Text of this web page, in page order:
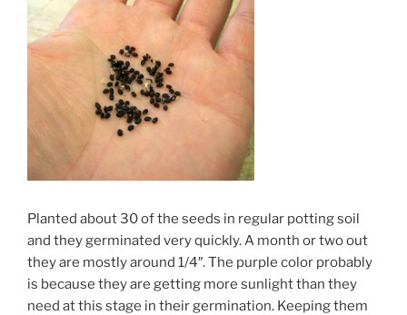
Planted about 30 of the seeds in regular potting soil
and they germinated very quickly. A month or two out
they are mostly around 1/4″. The purple color probably
is because they are getting more sunlight than they
need at this stage in their germination. Keeping them